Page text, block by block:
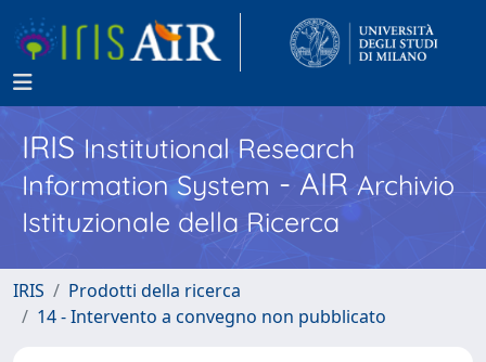
IRISInstitutional Research
Information System - AIR Archivio
Istituzionale della Ricerca
IRIS
Prodotti della ricerca
14 - Intervento a convegno non pubblicato